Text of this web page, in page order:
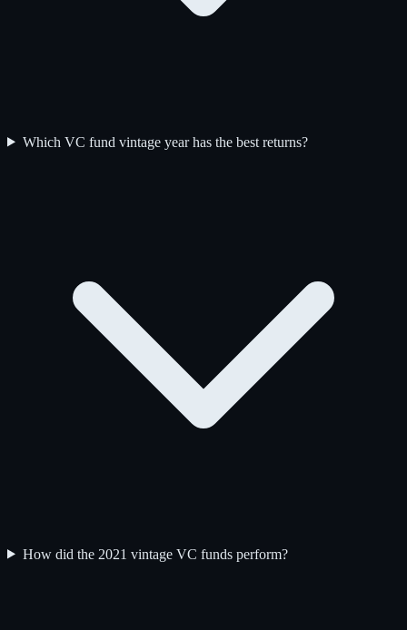
Which VC fund vintage year has the best returns?
How did the 2021 vintage VC funds perform?